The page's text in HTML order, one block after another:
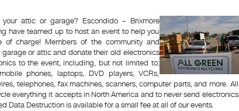
attic or garage? Escondido – Brixmore
have teamed up to host an event to help you
of charge! Members of the community and
or attic and donate their old electronics
to the event, including, but not limited to:
phones, laptops, DVD players, VCRs,
telephones, fax machines, scanners, computer parts, and more. All
everything it accepts in North America and to never send electronics
Data Destruction is available for a small fee at all of our events.